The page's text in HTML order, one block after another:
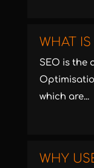
WHAT
SEO is the
which are...
WHY